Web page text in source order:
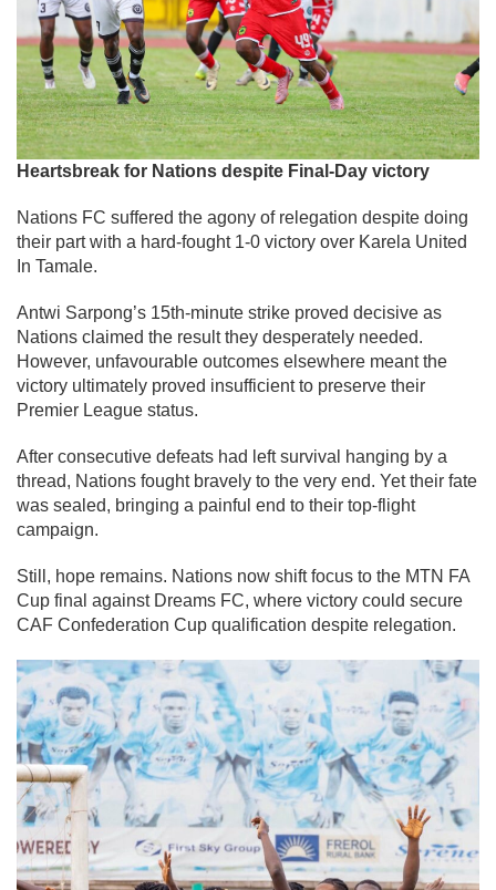
Heartsbreak for Nations despite Final-Day victory
Nations FC suffered the agony of relegation despite doing
their part with a hard-fought 1-0 victory over Karela United
In Tamale.
Antwi Sarpong’s 15th-minute strike proved decisive as
Nations claimed the result they desperately needed.
However, unfavourable outcomes elsewhere meant the
victory ultimately proved insufficient to preserve their
Premier League status.
After consecutive defeats had left survival hanging by a
thread, Nations fought bravely to the very end. Yet their fate
was sealed, bringing a painful end to their top-flight
campaign.
Still, hope remains. Nations now shift focus to the MTN FA
Cup final against Dreams FC, where victory could secure
CAF Confederation Cup qualification despite relegation.